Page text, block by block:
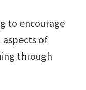
to encourage
of
through